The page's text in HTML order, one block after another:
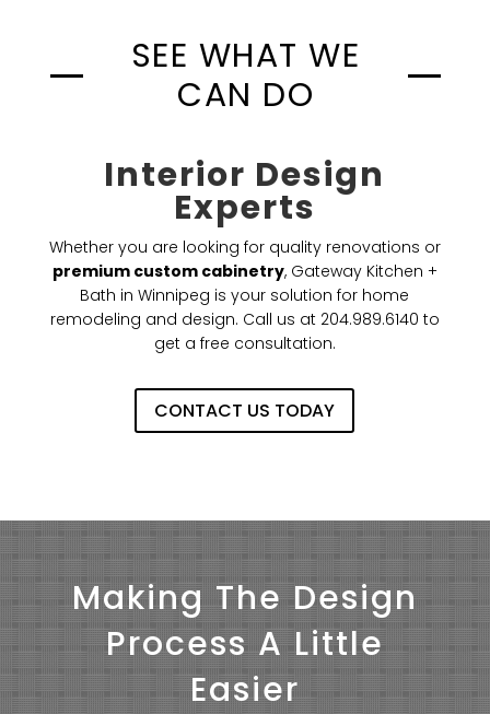
SEE WHAT WE
CAN DO
Interior Design
Experts
Whether you are looking for quality renovations or
premium custom cabinetry, Gateway Kitchen +
Bath in Winnipeg is your solution for home
remodeling and design. Call us at 204.989.6140 to
get a free consultation.
CONTACT US TODAY
Making The Design
Process A Little
Easier